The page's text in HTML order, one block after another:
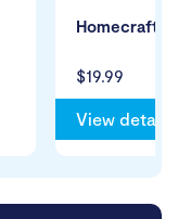
$19.99
Homecraft
View details